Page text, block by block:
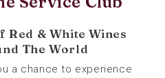
Red & White Wines
The World
a chance to experience